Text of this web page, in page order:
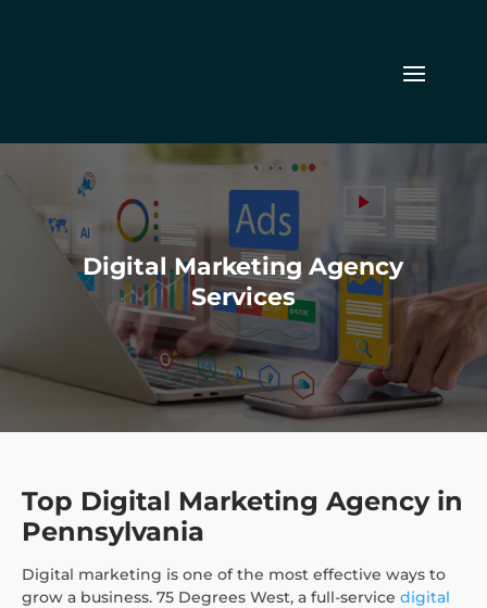
Digital Marketing Agency
Services
Top Digital Marketing Agency in
Pennsylvania
Digital marketing is one of the most effective ways to
grow a business. 75 Degrees West, a full-service digital